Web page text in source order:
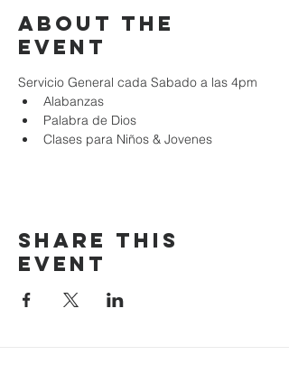
About the
event
Servicio General cada Sabado a las 4pm
Alabanzas
Palabra de Dios
Clases para Niños & Jovenes
Share this
event